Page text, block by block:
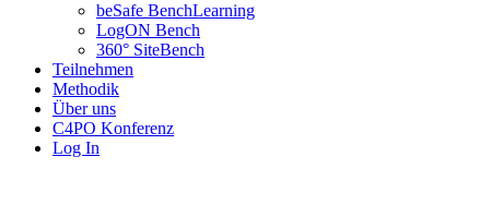
beSafe BenchLearning
LogON Bench
360° SiteBench
Teilnehmen
Methodik
Über uns
C4PO Konferenz
Log In